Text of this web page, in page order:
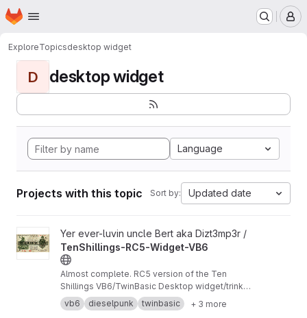
Skip to main content
Homepage
ExploreTopicsdesktop widget
D desktop widget
Language
Projects with this topic Sort by: Updated date
View TenShillings-RC5-Widget-VB6 project
Yer ever-luvin uncle Bert aka Dizt3mp3r /
TenShillings-RC5-Widget-VB6
Almost complete. RC5 version of the Ten
Shillings VB6/TwinBasic Desktop widget/trinket
specifically for XP and ReactOS.
vb6 dieselpunk twinbasic + 3 more